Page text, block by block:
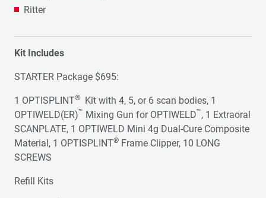
Ritter
Kit Includes
STARTER Package $695:
1 OPTISPLINT®
Kit with 4, 5, or 6 scan bodies, 1
OPTIWELD(ER)™ Mixing Gun for OPTIWELD™, 1 Extraoral
SCANPLATE, 1 OPTIWELD Mini 4g Dual-Cure Composite
Material, 1 OPTISPLINT® Frame Clipper, 10 LONG
SCREWS
Refill Kits